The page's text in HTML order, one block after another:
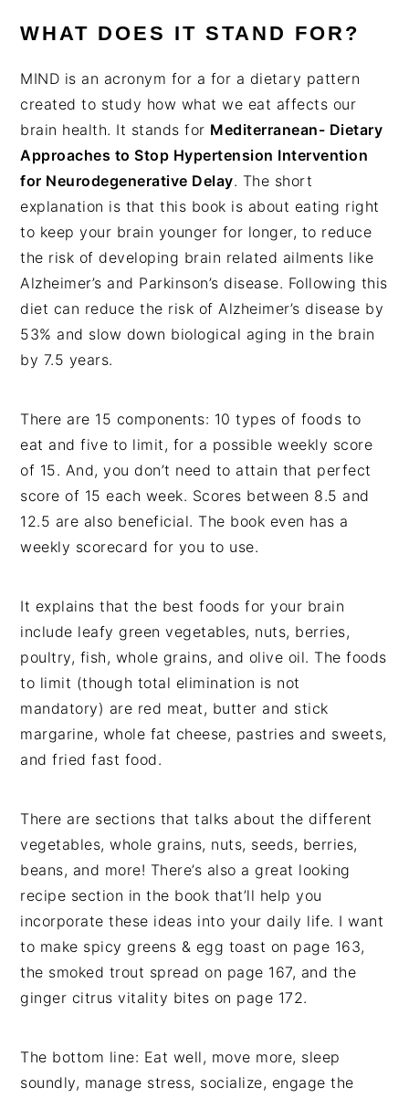
WHAT DOES IT STAND FOR?
MIND is an acronym for a for a dietary pattern
created to study how what we eat affects our
brain health. It stands for Mediterranean- Dietary
Approaches to Stop Hypertension Intervention
for Neurodegenerative Delay. The short
explanation is that this book is about eating right
to keep your brain younger for longer, to reduce
the risk of developing brain related ailments like
Alzheimer’s and Parkinson’s disease. Following this
diet can reduce the risk of Alzheimer’s disease by
53% and slow down biological aging in the brain
by 7.5 years.
There are 15 components: 10 types of foods to
eat and five to limit, for a possible weekly score
of 15. And, you don’t need to attain that perfect
score of 15 each week. Scores between 8.5 and
12.5 are also beneficial. The book even has a
weekly scorecard for you to use.
It explains that the best foods for your brain
include leafy green vegetables, nuts, berries,
poultry, fish, whole grains, and olive oil. The foods
to limit (though total elimination is not
mandatory) are red meat, butter and stick
margarine, whole fat cheese, pastries and sweets,
and fried fast food.
There are sections that talks about the different
vegetables, whole grains, nuts, seeds, berries,
beans, and more! There’s also a great looking
recipe section in the book that’ll help you
incorporate these ideas into your daily life. I want
to make spicy greens & egg toast on page 163,
the smoked trout spread on page 167, and the
ginger citrus vitality bites on page 172.
The bottom line: Eat well, move more, sleep
soundly, manage stress, socialize, engage the